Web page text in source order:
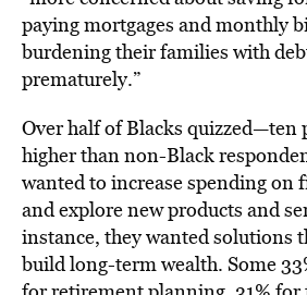
paying mortgages and monthly
burdening their families with
prematurely.”
Over half of Blacks quizzed—ten
higher than non-Black
wanted to increase spending on
and explore new products and
instance, they wanted solutions
build long-term wealth. Some